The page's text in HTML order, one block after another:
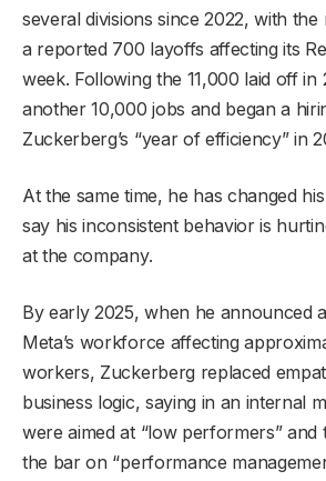
several divisions since 2022, with
a reported 700 layoffs affecting its
week. Following the 11,000 laid off in
another 10,000 jobs and began a
Zuckerberg’s “year of efficiency” in
At the same time, he has changed
say his inconsistent behavior is
at the company.
By early 2025, when he announced
Meta’s workforce affecting
workers, Zuckerberg replaced
business logic, saying in an internal
were aimed at “low performers” and
the bar on “performance